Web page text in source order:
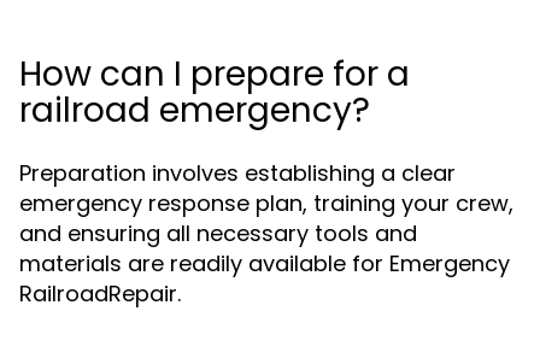
How can I prepare for a
railroad emergency?
Preparation involves establishing a clear
emergency response plan, training your crew,
and ensuring all necessary tools and
materials are readily available for Emergency
RailroadRepair.